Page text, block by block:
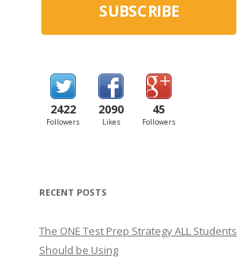
SUBSCRIBE
2422
Followers
2090
Likes
45
Followers
RECENT POSTS
The ONE Test Prep Strategy ALL Students
Should be Using